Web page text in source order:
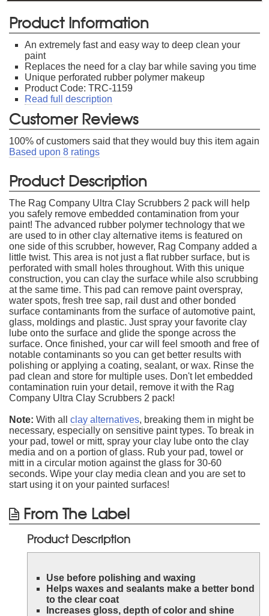
Product Information
An extremely fast and easy way to deep clean your
paint
Replaces the need for a clay bar while saving you time
Unique perforated rubber polymer makeup
Product Code: TRC-1159
Read full description
Customer Reviews
100% of customers said that they would buy this item again
Based upon 8 ratings
Product Description
The Rag Company Ultra Clay Scrubbers 2 pack will help
you safely remove embedded contamination from your
paint! The advanced rubber polymer technology that we
are used to in other clay alternative items is featured on
one side of this scrubber, however, Rag Company added a
little twist. This area is not just a flat rubber surface, but is
perforated with small holes throughout. With this unique
construction, you can clay the surface while also scrubbing
at the same time. This pad can remove paint overspray,
water spots, fresh tree sap, rail dust and other bonded
surface contaminants from the surface of automotive paint,
glass, moldings and plastic. Just spray your favorite clay
lube onto the surface and glide the sponge across the
surface. Once finished, your car will feel smooth and free of
notable contaminants so you can get better results with
polishing or applying a coating, sealant, or wax. Rinse the
pad clean and store for multiple uses. Don't let embedded
contamination ruin your detail, remove it with the Rag
Company Ultra Clay Scrubbers 2 pack!
Note: With all clay alternatives, breaking them in might be
necessary, especially on sensitive paint types. To break in
your pad, towel or mitt, spray your clay lube onto the clay
media and on a portion of glass. Rub your pad, towel or
mitt in a circular motion against the glass for 30-60
seconds. Wipe your clay media clean and you are set to
start using it on your painted surfaces!
From The Label
Product Description
Use before polishing and waxing
Helps waxes and sealants make a better bond
to the clear coat
Increases gloss, depth of color and shine